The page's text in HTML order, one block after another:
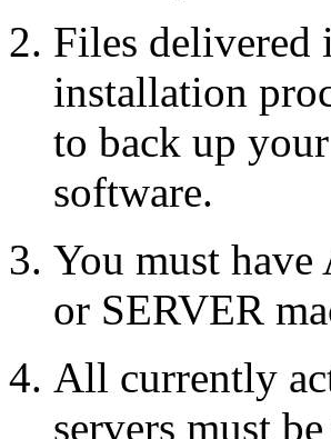
Files
installation
to back up
software.
You must
or SERVER
All currently
servers must